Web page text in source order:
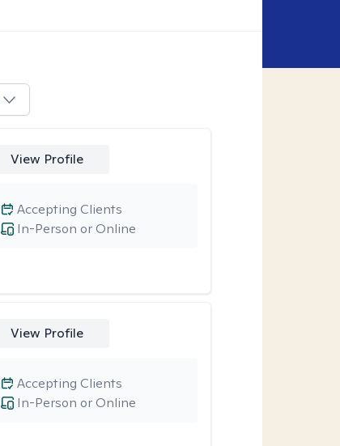
View Profile
In-Person or Online
Accepting Clients
View Profile
In-Person or Online
Accepting Clients